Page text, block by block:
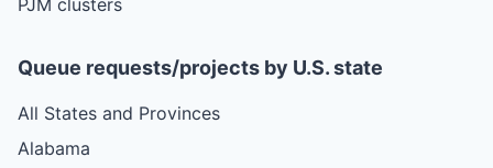
Queue requests/projects by U.S. state
All States and Provinces
Alabama